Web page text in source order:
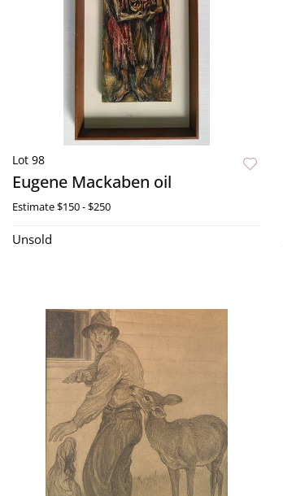
Lot 98
Eugene Mackaben oil
Estimate$150 - $250
Unsold